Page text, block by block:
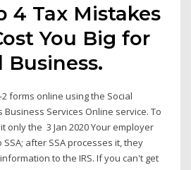
4 Tax Mistakes
You Big for
Business.
forms online using the Social
Services Online service. To
only the 3 Jan 2020 Your employer
after SSA processes it, they
to the IRS. If you can't get